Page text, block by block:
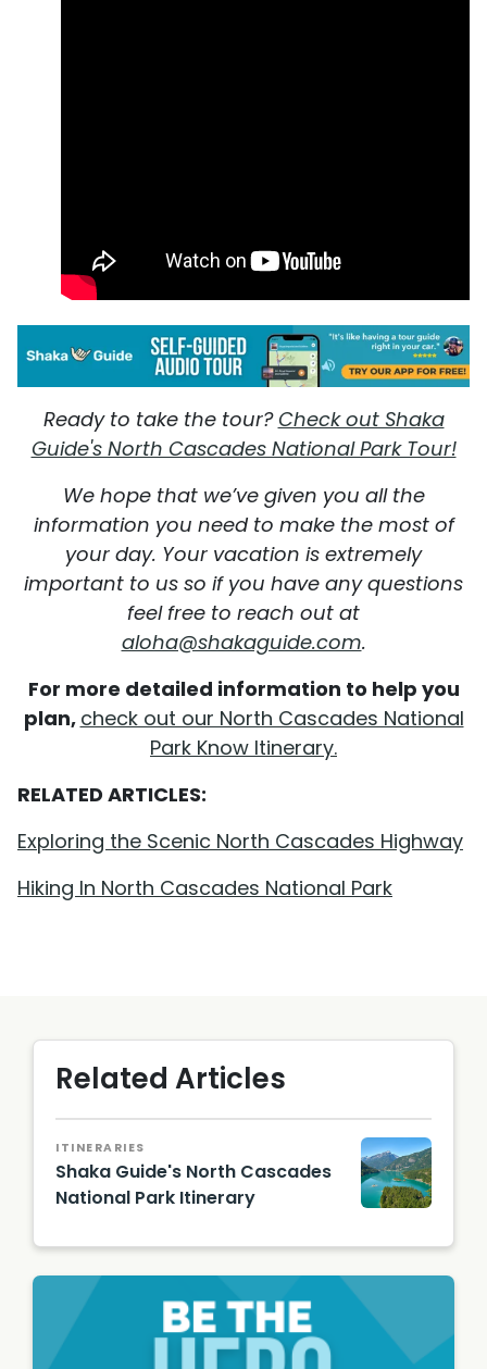
Ready to take the tour?Check out Shaka
Guide's North Cascades National Park Tour!
We hope that we’ve given you all the
information you need to make the most of
your day. Your vacation is extremely
important to us so if you have any questions
feel free to reach out at
aloha@shakaguide.com.
For more detailed information to help you
plan, check out our North Cascades National
Park Know Itinerary.
RELATED ARTICLES:
Exploring the Scenic North Cascades Highway
Hiking In North Cascades National Park
Related Articles
ITINERARIES
Shaka Guide's North Cascades
National Park Itinerary
Cascad
Shutter
stock
Image